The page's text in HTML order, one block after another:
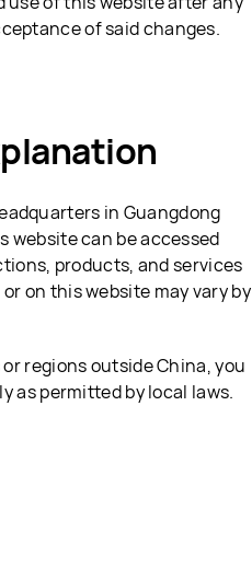
of said changes.
in Guangdong
website can be accessed
products, and services
on this website may vary by
regions outside China, you
as permitted by local laws.